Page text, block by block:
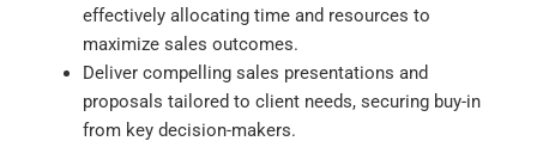
effectively allocating time and resources to
maximize sales outcomes.
Deliver compelling sales presentations and
proposals tailored to client needs, securing buy-in
from key decision-makers.